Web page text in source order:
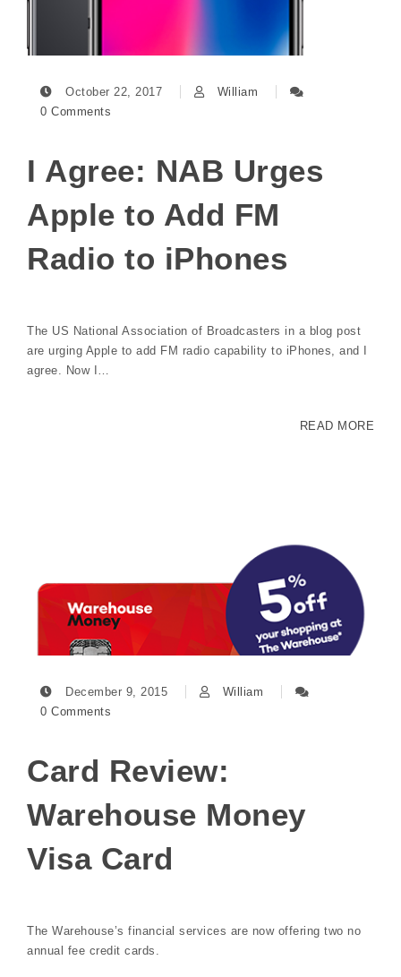
October 22, 2017
William
0 Comments
I Agree: NAB Urges
Apple to Add FM
Radio to iPhones
The US National Association of Broadcasters in a blog post
are urging Apple to add FM radio capability to iPhones, and I
agree. Now I…
READ MORE
December 9, 2015
William
0 Comments
Card Review:
Warehouse Money
Visa Card
The Warehouse’s financial services are now offering two no
annual fee credit cards.